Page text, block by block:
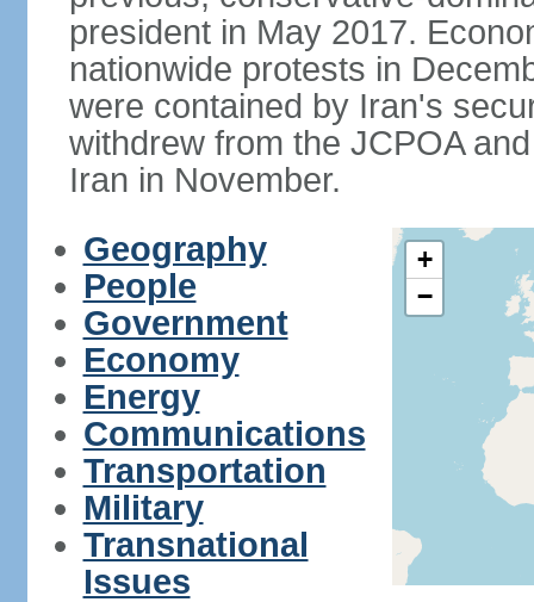
president in May 2017.
nationwide protests in
were contained by Iran's
withdrew from the JCPOA
Iran in November.
Geography
People
Government
Economy
Energy
Communications
Transportation
Military
Transnational
Issues
+
−